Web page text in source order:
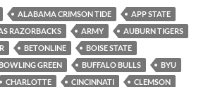
ALABAMA CRIMSON TIDE
APP STATE
RAZORBACKS ARMY
AUBURN TIGERS
BETONLINE
BOISE STATE
GREEN BUFFALO BULLS
BYU
CHARLOTTE CINCINNATI
CLEMSON